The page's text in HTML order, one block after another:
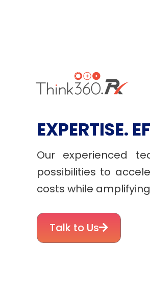
EXPERTISE.
Our experienced
possibilities to
costs while
Talk to Us